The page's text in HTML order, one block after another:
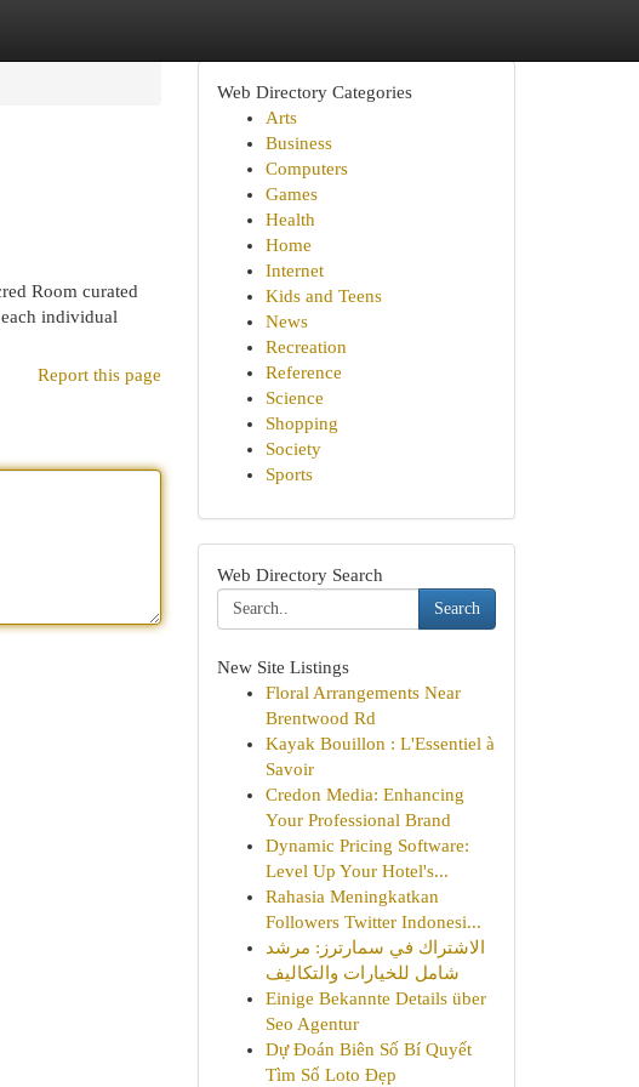
Room curated
individual
Report this page
Web Directory Categories
Arts
Business
Computers
Games
Health
Home
Internet
Kids and Teens
News
Recreation
Reference
Science
Shopping
Society
Sports
Web Directory Search
Search
New Site Listings
Floral Arrangements Near
Brentwood Rd
Kayak Bouillon : L'Essentiel à
Savoir
Credon Media: Enhancing
Your Professional Brand
Dynamic Pricing Software:
Level Up Your Hotel's...
Rahasia Meningkatkan
Followers Twitter Indonesi...
الاشتراك في سمارترز: مرشد
شامل للخيارات والتكاليف
Einige Bekannte Details über
Seo Agentur
Dự Đoán Biên Số Bí Quyết
Tìm Số Loto Đẹp